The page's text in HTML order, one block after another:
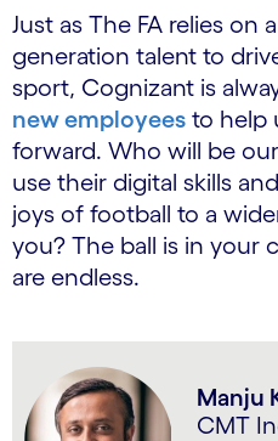
Just as The FA relies
generation talent to
sport, Cognizant is
new employees to help
forward. Who will be
use their digital skills
joys of football to a
you? The ball is in your
are endless.
Manju
CMT